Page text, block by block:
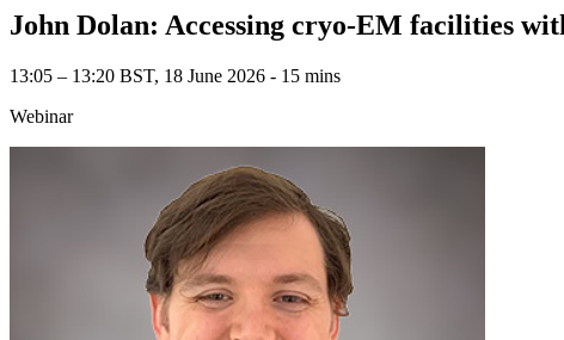
John Dolan: Accessing cryo-EM facilities
13:05 – 13:20 BST, 18 June 2026 ‐ 15 mins
Webinar